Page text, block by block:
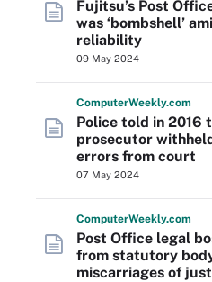
Fujitsu’s Post
was ‘bombshell’
reliability
09 May 2024
ComputerWeekly.com
Police told in 2016
prosecutor
errors from court
07 May 2024
ComputerWeekly.com
Post Office legal
from statutory
miscarriages of